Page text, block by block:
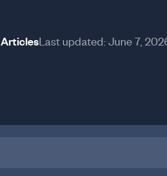
ArticlesLast updated: June 7,